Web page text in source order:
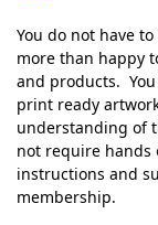
You do not have
more than happy
and products.
print ready
understanding of
not require hands
instructions and
membership.